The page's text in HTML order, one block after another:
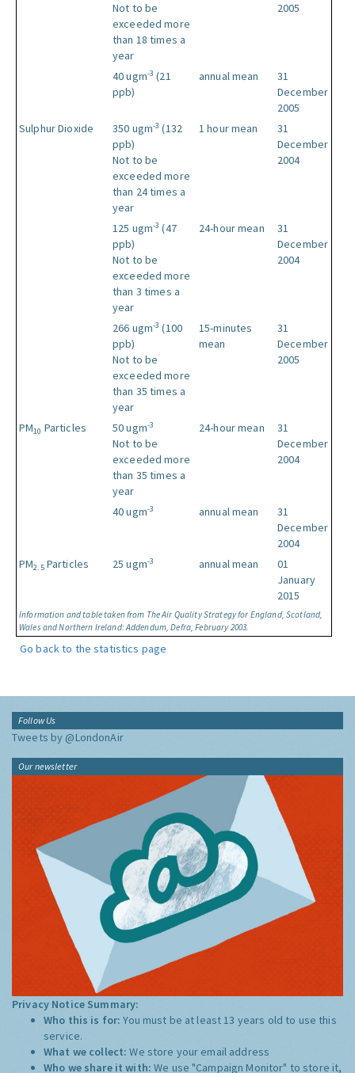
Information and table taken from The Air Quality Strategy for England, Scotland,
Wales and Northern Ireland: Addendum, Defra, February 2003.
Not to be
exceeded more
than 18 times a
year
2005
40 ugm-3 (21
ppb)
annual mean
31
December
2005
Sulphur Dioxide
350 ugm-3 (132
ppb)
Not to be
exceeded more
than 24 times a
year
1 hour mean
31
December
2004
125 ugm-3 (47
ppb)
Not to be
exceeded more
than 3 times a
year
24-hour mean
31
December
2004
266 ugm-3 (100
ppb)
Not to be
exceeded more
than 35 times a
year
15-minutes
mean
31
December
2005
PM10 Particles 50 ugm-3
Not to be
exceeded more
than 35 times a
year
24-hour mean
31
December
2004
40 ugm-3 annual mean
31
December
2004
PM2.5Particles 25 ugm-3 annual mean
01
January
2015
Go back to the statistics page
Follow Us
Tweets by @LondonAir
Our newsletter
Privacy Notice Summary:
Who this is for:You must be at least 13 years old to use this
service.
What we collect:We store your email address
Who we share it with:We use "Campaign Monitor" to store it,